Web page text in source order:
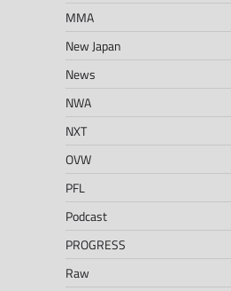
MMA
New Japan
News
NWA
NXT
OVW
PFL
Podcast
PROGRESS
Raw